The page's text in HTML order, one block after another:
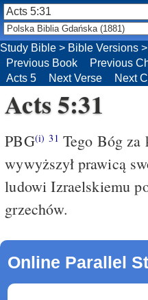
Study Bible > Bible Versions >
Previous Book
Previous
Acts 5
Next Verse Next
Acts 5:31
PBG(i) 31 Tego Bóg
wywyższył prawicą
ludowi Izraelskiemu
grzechów.
Online Parallel